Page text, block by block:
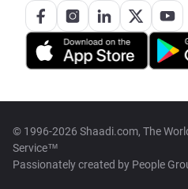
© 1996-2026 Shaadi.com, The
Service™
Passionately created by People